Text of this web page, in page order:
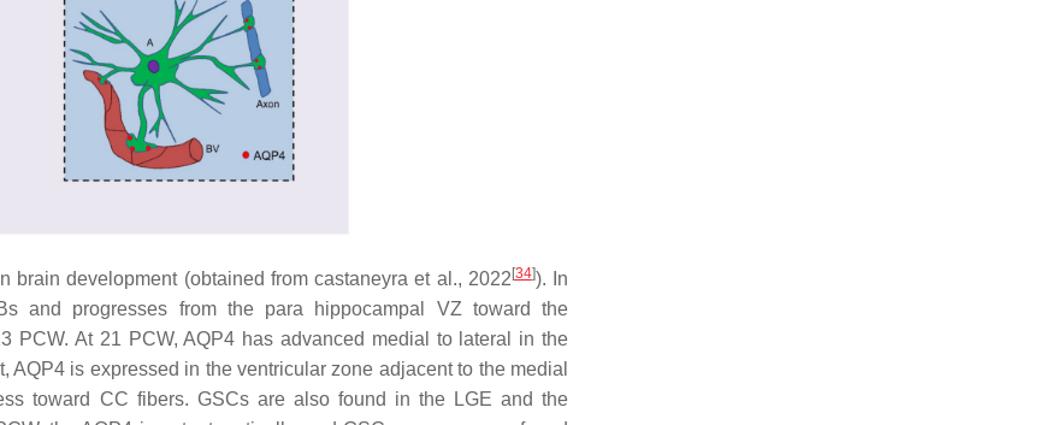
brain development (obtained from castaneyra et al., 2022[34]). In
and progresses from the para hippocampal VZ toward the
PCW. At 21 PCW, AQP4 has advanced medial to lateral in the
is expressed in the ventricular zone adjacent to the medial
toward CC fibers. GSCs are also found in the LGE and the